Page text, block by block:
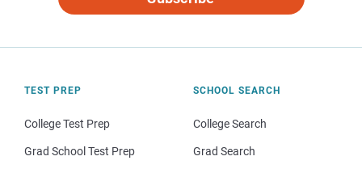
TEST PREP
College Test Prep
Grad School Test Prep
SCHOOL SEARCH
College Search
Grad Search